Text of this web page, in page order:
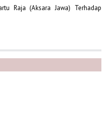
Raja (Aksara Jawa) Terhadap